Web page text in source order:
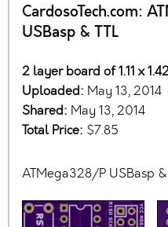
CardosoTech.com:
USBasp & TTL
2 layer board of 1.11 x
Uploaded: May 13, 2014
Shared: May 13, 2014
Total Price: $7.85
ATMega328/P USBasp &